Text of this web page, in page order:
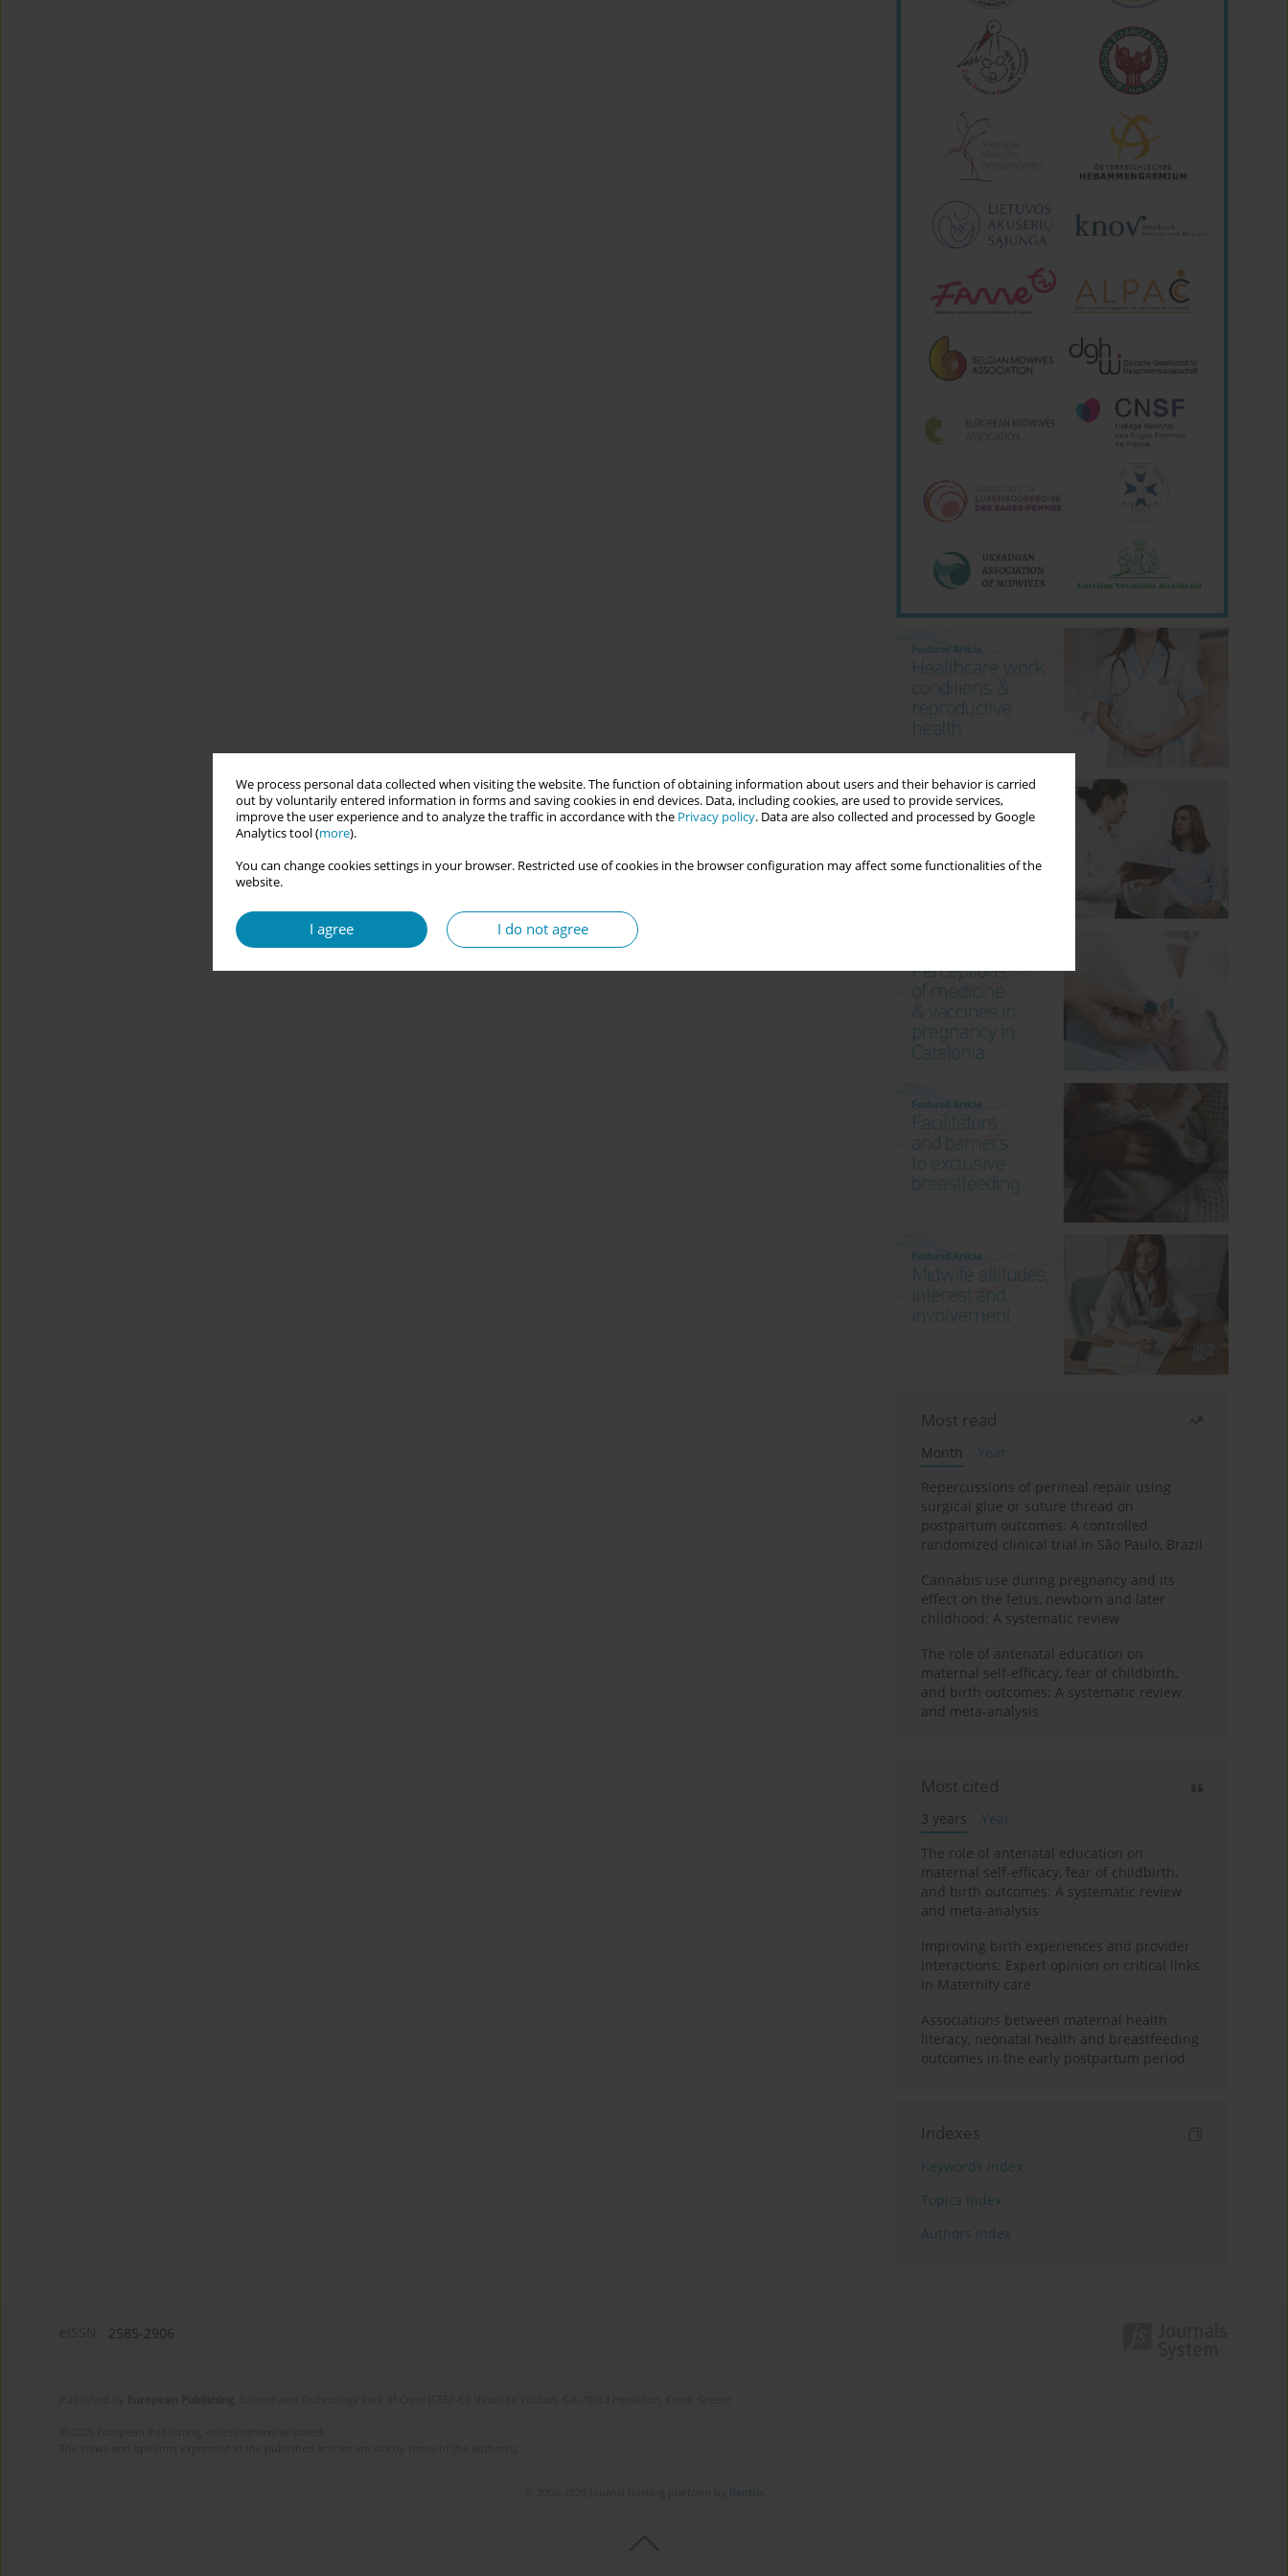
We process personal data collected when visiting the website. The function of obtaining information about users and their behavior is carried
out by voluntarily entered information in forms and saving cookies in end devices. Data, including cookies, are used to provide services,
improve the user experience and to analyze the traffic in accordance with the Privacy policy. Data are also collected and processed by Google
Analytics tool (more).
You can change cookies settings in your browser. Restricted use of cookies in the browser configuration may affect some functionalities of the
website.
I agree I do not agree
Most read
Month
Year
Repercussions of perineal repair using
surgical glue or suture thread on
postpartum outcomes: A controlled
randomized clinical trial in São Paulo, Brazil
Cannabis use during pregnancy and its
effect on the fetus, newborn and later
childhood: A systematic review
The role of antenatal education on
maternal self-efficacy, fear of childbirth,
and birth outcomes: A systematic review
and meta-analysis
Most cited
3 years
Year
The role of antenatal education on
maternal self-efficacy, fear of childbirth,
and birth outcomes: A systematic review
and meta-analysis
Improving birth experiences and provider
interactions: Expert opinion on critical links
in Maternity care
Associations between maternal health
literacy, neonatal health and breastfeeding
outcomes in the early postpartum period
Indexes
Keywords index
Topics index
Authors index
2585-2906
Bentus